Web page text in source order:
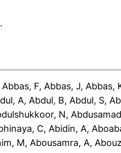
.
Abbas, F, Abbas, J, Abbas,
A, Abdul, B, Abdul, S,
N,
C, Abidin, A,
M, Abousamra, A,